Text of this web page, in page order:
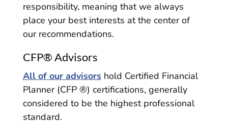
responsibility, meaning that we always
place your best interests at the center of
our recommendations.
CFP® Advisors
All of our advisorshold Certified Financial
Planner (CFP ®) certifications, generally
considered to be the highest professional
standard.